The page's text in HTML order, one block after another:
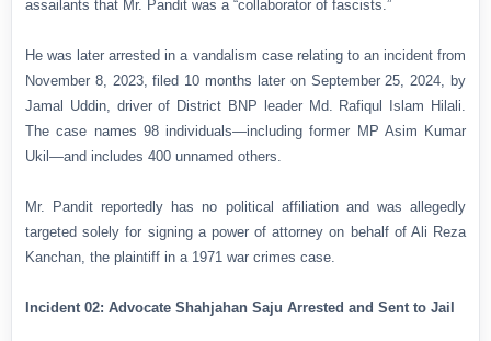
assailants that Mr. Pandit was a “collaborator of fascists.”
He was later arrested in a vandalism case relating to an incident from
November 8, 2023, filed 10 months later on September 25, 2024, by
Jamal Uddin, driver of District BNP leader Md. Rafiqul Islam Hilali.
The case names 98 individuals—including former MP Asim Kumar
Ukil—and includes 400 unnamed others.
Mr. Pandit reportedly has no political affiliation and was allegedly
targeted solely for signing a power of attorney on behalf of Ali Reza
Kanchan, the plaintiff in a 1971 war crimes case.
Incident 02: Advocate Shahjahan Saju Arrested and Sent to Jail